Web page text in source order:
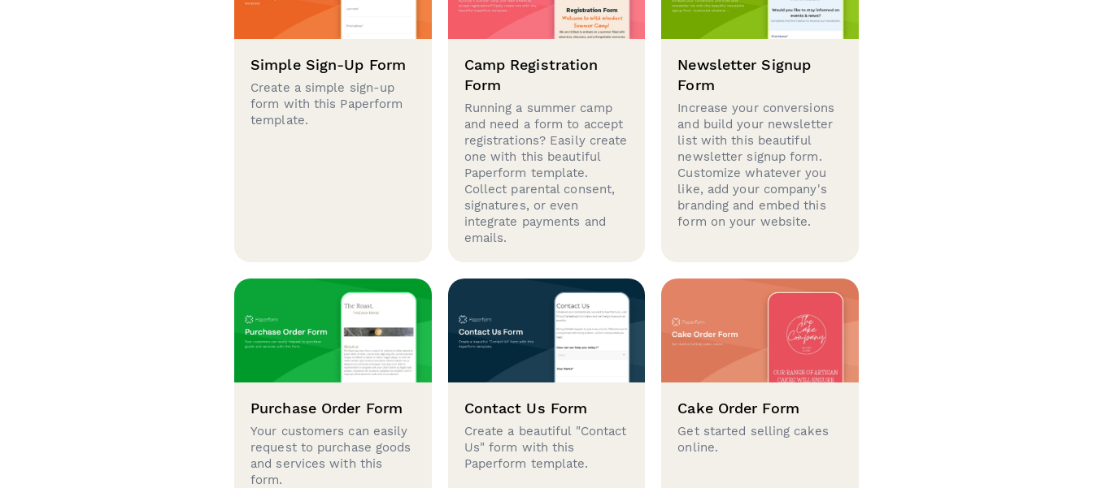
Simple Sign-Up Form
Create a simple sign-up
form with this Paperform
template.
Camp Registration
Form
Running a summer camp
and need a form to accept
registrations? Easily create
one with this beautiful
Paperform template.
Collect parental consent,
signatures, or even
integrate payments and
emails.
Newsletter Signup
Form
Increase your conversions
and build your newsletter
list with this beautiful
newsletter signup form.
Customize whatever you
like, add your company's
branding and embed this
form on your website.
Purchase Order Form
Your customers can easily
request to purchase goods
and services with this
form.
Contact Us Form
Create a beautiful "Contact
Us" form with this
Paperform template.
Cake Order Form
Get started selling cakes
online.